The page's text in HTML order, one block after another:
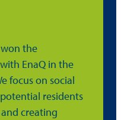
the
EnaQ in the
focus on social
residents
creating